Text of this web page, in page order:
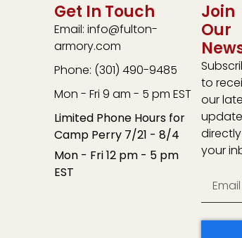
Get In Touch
Email: info@fulton-
armory.com
Phone: (301) 490-9485
Mon - Fri 9 am - 5 pm EST
Limited Phone Hours for
Camp Perry 7/21 - 8/4
Mon - Fri 12 pm - 5 pm
EST
Join
Our
to
our
your